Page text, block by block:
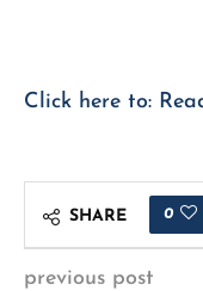
Click here to:
SHARE 0
previous post